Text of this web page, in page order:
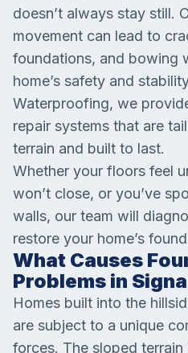
doesn’t always stay still.
movement can lead to
foundations, and bowing
home’s safety and
Waterproofing, we
repair systems that are
terrain and built to last.
Whether your floors feel
won’t close, or you’ve
walls, our team will
restore your home’s
What Causes
Problems in
Homes built into the
are subject to a unique
forces. The sloped